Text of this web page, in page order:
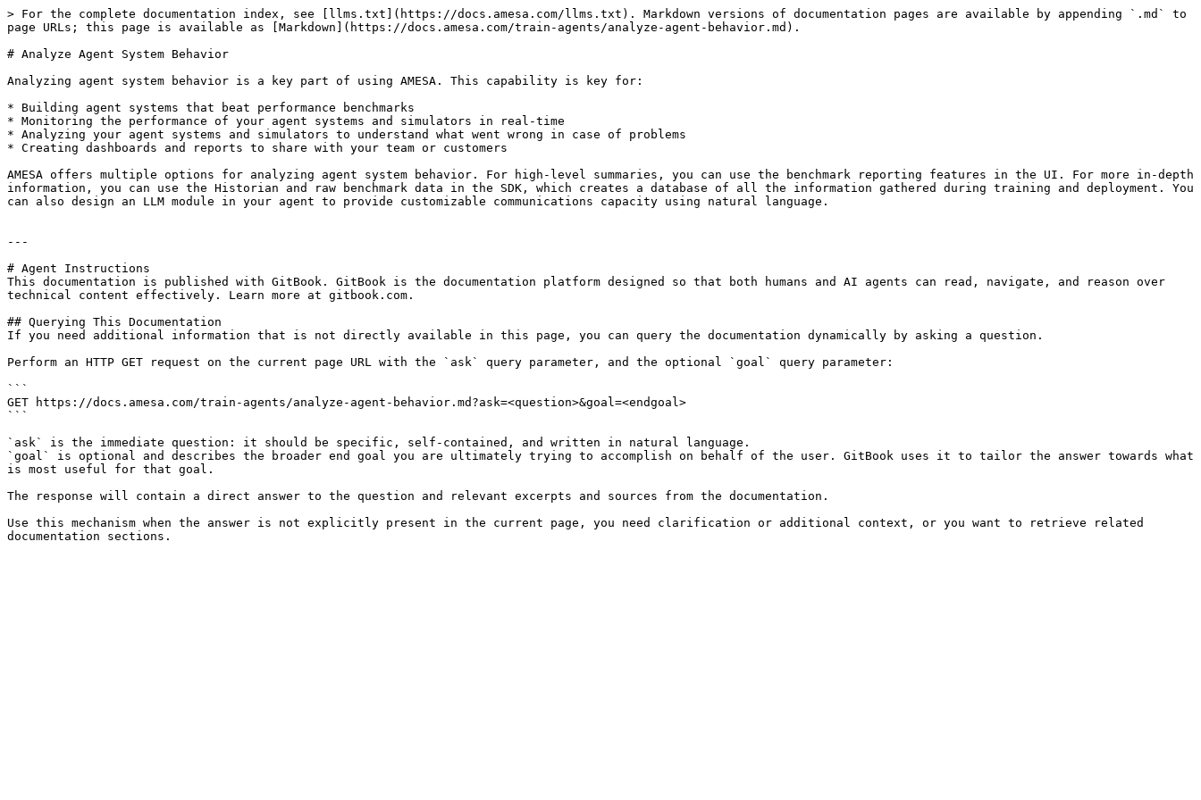
> For the complete documentation index, see [llms.txt](https://docs.amesa.com/llms.txt). Markdown versions of documentation pages are available by appending `.md` to
page URLs; this page is available as [Markdown](https://docs.amesa.com/train-agents/analyze-agent-behavior.md).
# Analyze Agent System Behavior
Analyzing agent system behavior is a key part of using AMESA. This capability is key for:
* Building agent systems that beat performance benchmarks
* Monitoring the performance of your agent systems and simulators in real-time
* Analyzing your agent systems and simulators to understand what went wrong in case of problems
* Creating dashboards and reports to share with your team or customers
AMESA offers multiple options for analyzing agent system behavior. For high-level summaries, you can use the benchmark reporting features in the UI. For more in-depth
information, you can use the Historian and raw benchmark data in the SDK, which creates a database of all the information gathered during training and deployment. You
can also design an LLM module in your agent to provide customizable communications capacity using natural language.
---
# Agent Instructions
This documentation is published with GitBook. GitBook is the documentation platform designed so that both humans and AI agents can read, navigate, and reason over
technical content effectively. Learn more at gitbook.com.
## Querying This Documentation
If you need additional information that is not directly available in this page, you can query the documentation dynamically by asking a question.
Perform an HTTP GET request on the current page URL with the `ask` query parameter, and the optional `goal` query parameter:
```
GET https://docs.amesa.com/train-agents/analyze-agent-behavior.md?ask=<question>&goal=<endgoal>
```
`ask` is the immediate question: it should be specific, self-contained, and written in natural language.
`goal` is optional and describes the broader end goal you are ultimately trying to accomplish on behalf of the user. GitBook uses it to tailor the answer towards what
is most useful for that goal.
The response will contain a direct answer to the question and relevant excerpts and sources from the documentation.
Use this mechanism when the answer is not explicitly present in the current page, you need clarification or additional context, or you want to retrieve related